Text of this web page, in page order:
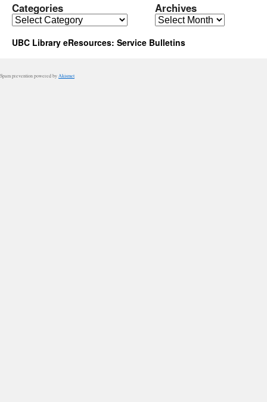
Categories
Categories
Archives
Archives
UBC Library eResources: Service Bulletins
Spam prevention powered by Akismet